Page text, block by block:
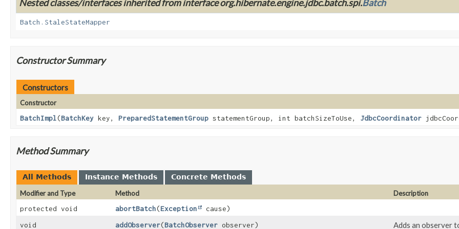
Nested classes/interfaces inherited from interface org.hibernate.engine.jdbc.batch.spi.Batch
Batch.StaleStateMapper
Constructor Summary
Constructors
Constructor
BatchImpl(BatchKey key, PreparedStatementGroup statementGroup, int batchSizeToUse, JdbcCoordinator
Method Summary
All Methods Instance Methods
Concrete Methods
Modifier and Type
Method
Description
protected void
abortBatch(Exception
cause)
void
addObserver(BatchObserver observer) Adds an observer